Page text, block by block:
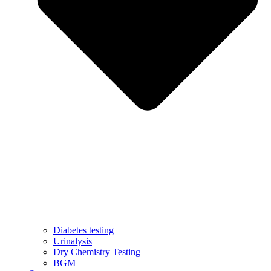
Diabetes testing
Urinalysis
Dry Chemistry Testing
BGM